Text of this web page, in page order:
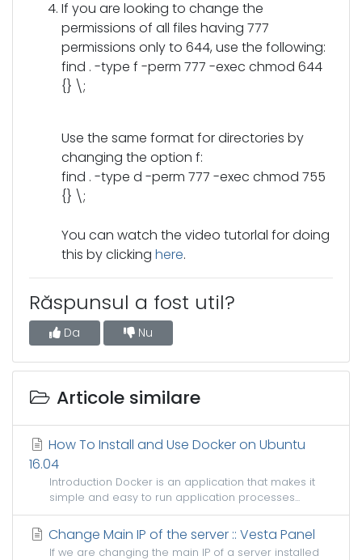
If you are looking to change the
permissions of all files having 777
permissions only to 644, use the following:
find . -type f -perm 777 -exec chmod 644
{} \;
Use the same format for directories by
changing the option f:
find . -type d -perm 777 -exec chmod 755
{} \;
You can watch the video tutorlal for doing
this by clicking here.
Răspunsul a fost util?
Da Nu
Articole similare
How To Install and Use Docker on Ubuntu
16.04
Introduction Docker is an application that makes it
simple and easy to run application processes...
Change Main IP of the server :: Vesta Panel
If we are changing the main IP of a server installed